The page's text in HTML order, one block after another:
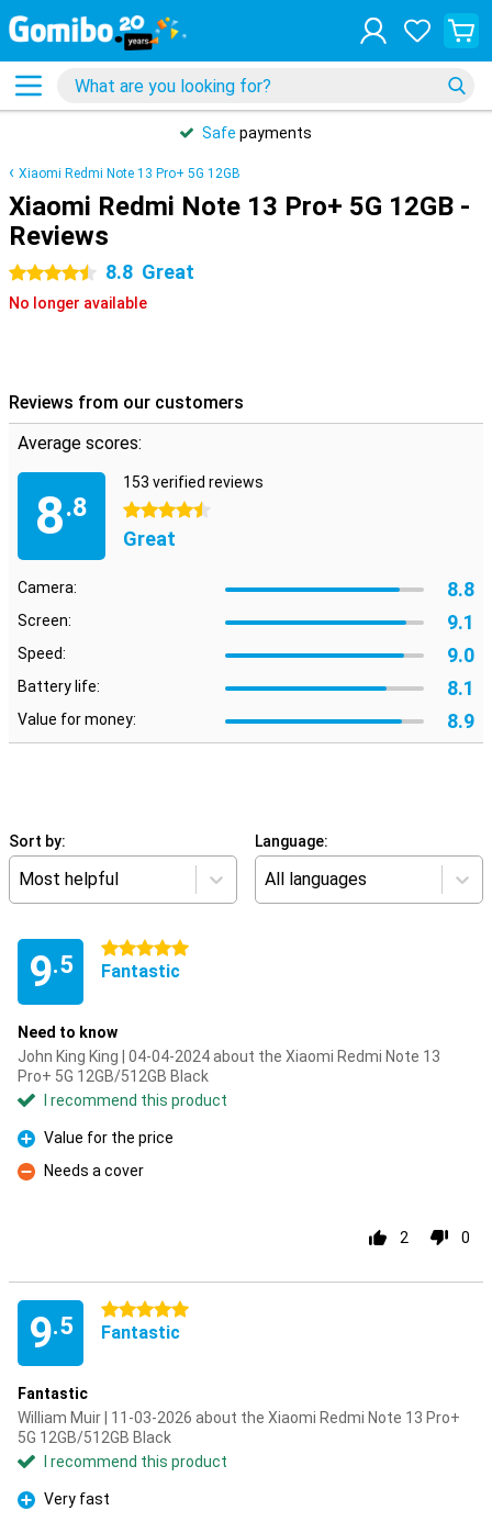
Safe payments
Xiaomi Redmi Note 13 Pro+ 5G 12GB
Xiaomi Redmi Note 13 Pro+ 5G 12GB -
Reviews
4.5 stars 8.8 Great
No longer available
Reviews from our customers
Average scores:
8.8
153 verified reviews
4.5 stars
Great
Camera: 8.8
Screen: 9.1
Speed: 9.0
Battery life: 8.1
Value for money: 8.9
Sort by:
Most helpful
Language:
All languages
9.5
5 stars
Fantastic
Need to know
John King King | 04-04-2024 about the Xiaomi Redmi Note 13
Pro+ 5G 12GB/512GB Black
I recommend this product
Pro
Value for the price
Con
Needs a cover
2 0
9.5
5 stars
Fantastic
Fantastic
William Muir | 11-03-2026 about the Xiaomi Redmi Note 13 Pro+
5G 12GB/512GB Black
I recommend this product
Pro
Very fast